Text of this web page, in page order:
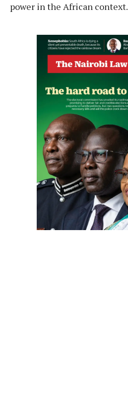
power in the African context.